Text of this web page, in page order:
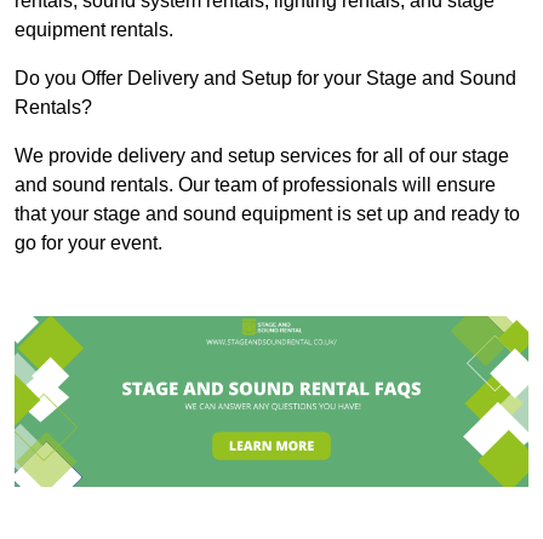
equipment rentals.
Do you Offer Delivery and Setup for your Stage and Sound
Rentals?
We provide delivery and setup services for all of our stage
and sound rentals. Our team of professionals will ensure
that your stage and sound equipment is set up and ready to
go for your event.